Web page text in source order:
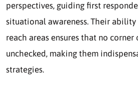
perspectives, guiding first
situational awareness. Their ability
reach areas ensures that no
unchecked, making them
strategies.